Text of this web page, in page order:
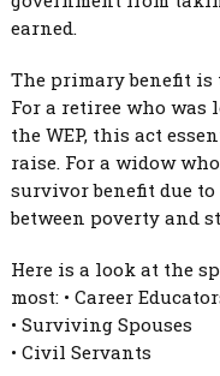
earned.
The primary benefit
For a retiree who was
the WEP, this act
raise. For a widow
survivor benefit due to
between poverty and
Here is a look at the
most: • Career
• Surviving Spouses
• Civil Servants